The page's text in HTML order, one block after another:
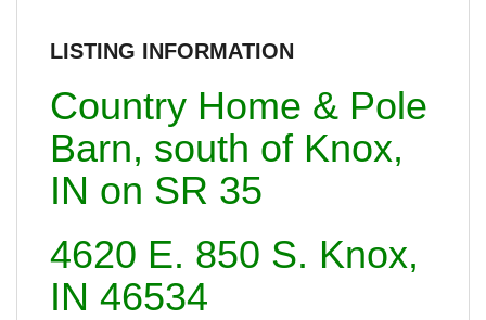
LISTING INFORMATION
Country Home & Pole
Barn, south of Knox,
IN on SR 35
4620 E. 850 S. Knox,
IN 46534